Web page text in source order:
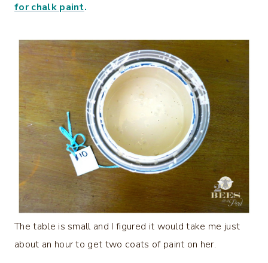
for chalk paint.
The table is small and I figured it would take me just
about an hour to get two coats of paint on her.